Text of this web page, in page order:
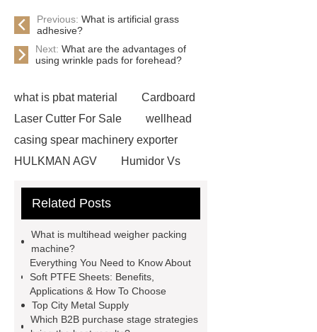
Previous:What is artificial grass
adhesive?
Next: What are the advantages of
using wrinkle pads for forehead?
what is pbat material
Cardboard
Laser Cutter For Sale
wellhead
casing spear machinery exporter
HULKMAN AGV
Humidor Vs
Generator
horizontal injection
injection molding machine
wrap machine for sale
flow wrap
machine for sale
AMOLED and
TFT Displays
PMOLED
Related Posts
What is multihead weigher packing
machine?
Everything You Need to Know About
Soft PTFE Sheets: Benefits,
Applications & How To Choose
Top City Metal Supply
Which B2B purchase stage strategies